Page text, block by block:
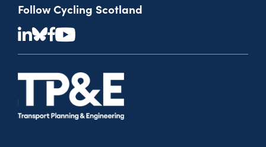
Follow Cycling Scotland